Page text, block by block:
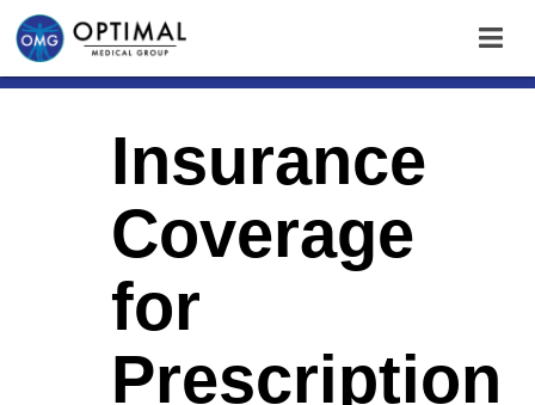
Insurance
Coverage
for
Prescription